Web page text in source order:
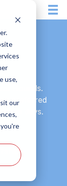
use,
our
Hounds.
preferred
days.